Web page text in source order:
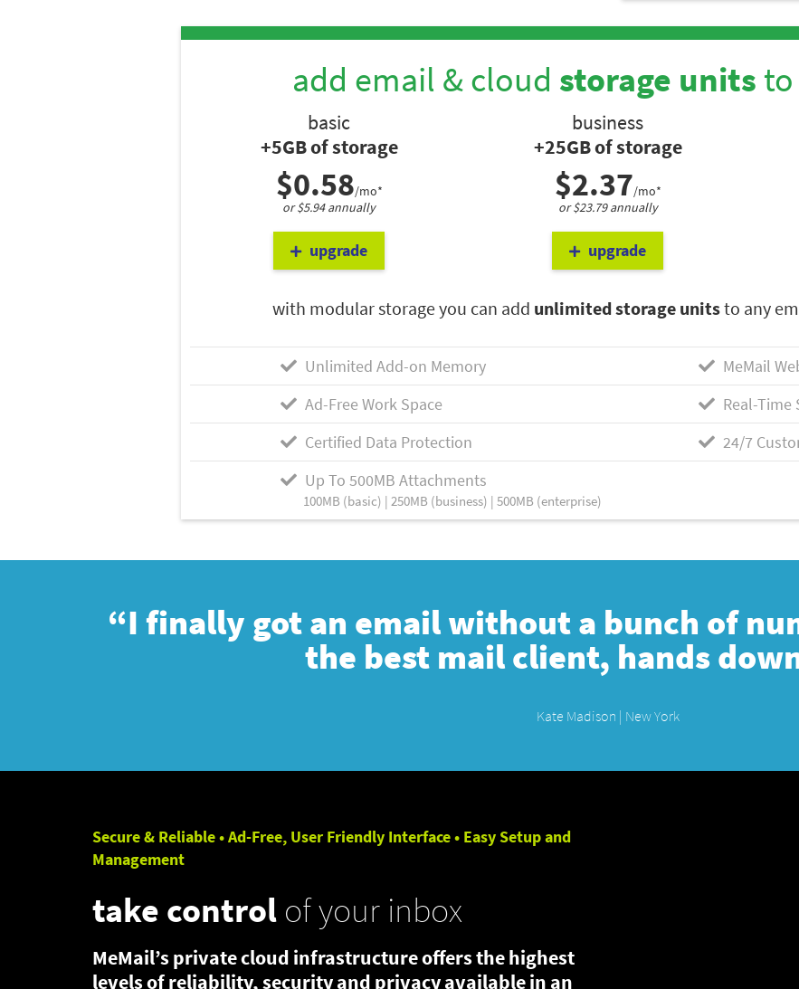
add email & cloud storage units
basic
+5GB of storage
$0.58/mo*
or $5.94 annually
upgrade
business
+25GB of storage
$2.37/mo*
or $23.79 annually
upgrade
with modular storage you can add unlimited storage unitsto any
Unlimited Add-on Memory
Ad-Free Work Space
Certified Data Protection
MeMail
Real-Time
24/7
Up To 500MB Attachments
100MB (basic) | 250MB (business) | 500MB (enterprise)
“I finally got an email without a bunch of
the best mail client, hands
Kate Madison | New York
Secure & Reliable • Ad-Free, User Friendly Interface • Easy Setup and
Management
take control of your inbox
MeMail’s private cloud infrastructure offers the highest
levels of reliability, security and privacy available in an